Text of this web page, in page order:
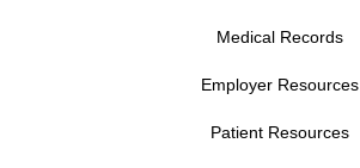
Medical Records
Employer Resources
Patient Resources